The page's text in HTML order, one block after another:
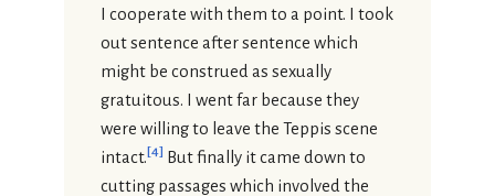
I cooperate with them to a point. I took
out sentence after sentence which
might be construed as sexually
gratuitous. I went far because they
were willing to leave the Teppis scene
intact.[4] But finally it came down to
cutting passages which involved the